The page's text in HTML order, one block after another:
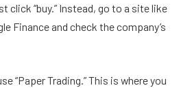
click “buy.” Instead, go to a site like
Finance and check the company’s
“Paper Trading.” This is where you